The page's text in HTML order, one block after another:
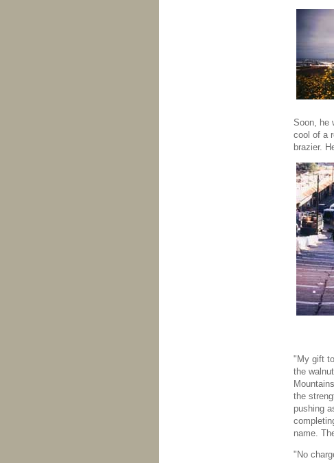
Soon, he
cool of a
brazier.
"My gift
the
the
pushing
name.
"No